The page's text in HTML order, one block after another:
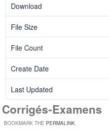
Download
File Size
File Count
Create Date
Last Updated
Corrigés-Examens
BOOKMARK THE PERMALINK.